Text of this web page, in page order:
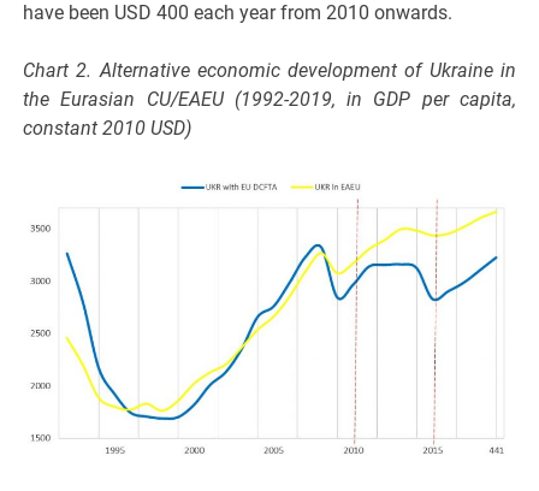
have been USD 400 each year from 2010 onwards.
Chart 2. Alternative economic development of Ukraine in
the Eurasian CU/EAEU (1992-2019, in GDP per capita,
constant 2010 USD)